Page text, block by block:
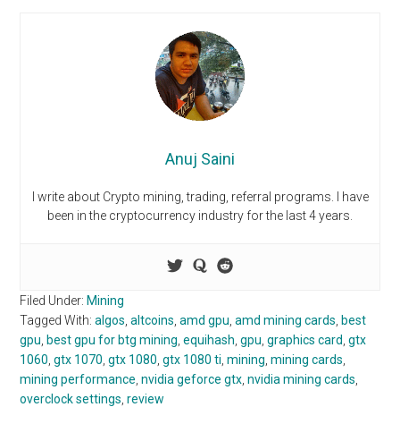
Anuj Saini
I write about Crypto mining, trading, referral programs. I have
been in the cryptocurrency industry for the last 4 years.
Filed Under: Mining
Tagged With:algos,altcoins,amd gpu,amd mining cards, best
gpu, best gpu for btg mining,equihash,gpu,graphics card,gtx
1060,gtx 1070,gtx 1080,gtx 1080 ti,mining,mining cards,
mining performance,nvidia geforce gtx,nvidia mining cards,
overclock settings,review